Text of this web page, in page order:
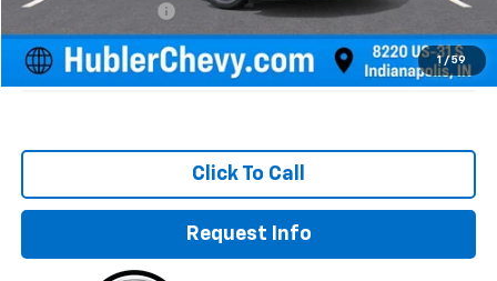
1 / 59
Documentation Fee
+$249
Sale Price: $96,049
Click To Call
Request Info